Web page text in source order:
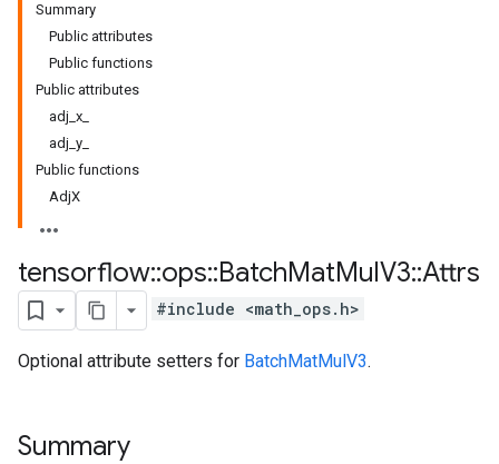
Summary
Public attributes
Public functions
Public attributes
adj_x_
adj_y_
Public functions
AdjX
tensorflow::ops::BatchMatMulV3::Attrs
#include <math_ops.h>
Optional attribute setters for BatchMatMulV3.
Summary